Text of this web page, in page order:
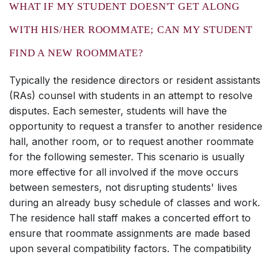
WHAT IF MY STUDENT DOESN'T GET ALONG
WITH HIS/HER ROOMMATE; CAN MY STUDENT
FIND A NEW ROOMMATE?
Typically the residence directors or resident assistants
(RAs) counsel with students in an attempt to resolve
disputes. Each semester, students will have the
opportunity to request a transfer to another residence
hall, another room, or to request another roommate
for the following semester. This scenario is usually
more effective for all involved if the move occurs
between semesters, not disrupting students' lives
during an already busy schedule of classes and work.
The residence hall staff makes a concerted effort to
ensure that roommate assignments are made based
upon several compatibility factors. The compatibility